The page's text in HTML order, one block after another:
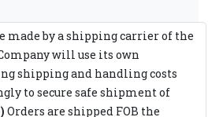
by a shipping carrier of the
will use its own
shipping and handling costs
to secure safe shipment of
Orders are shipped FOB the